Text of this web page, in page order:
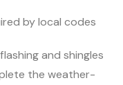
by local codes
and shingles
the weather-